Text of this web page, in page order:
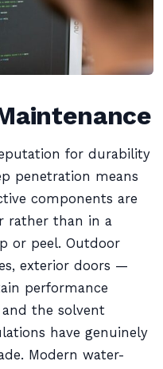
for durability
penetration means
components are
rather than in a
or peel. Outdoor
exterior doors —
performance
the solvent
have genuinely
Modern water-